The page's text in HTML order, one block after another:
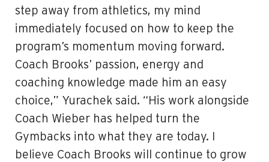
step away from athletics, my mind
immediately focused on how to keep the
program’s momentum moving forward.
Coach Brooks’ passion, energy and
coaching knowledge made him an easy
choice,” Yurachek said. “His work alongside
Coach Wieber has helped turn the
Gymbacks into what they are today. I
believe Coach Brooks will continue to grow